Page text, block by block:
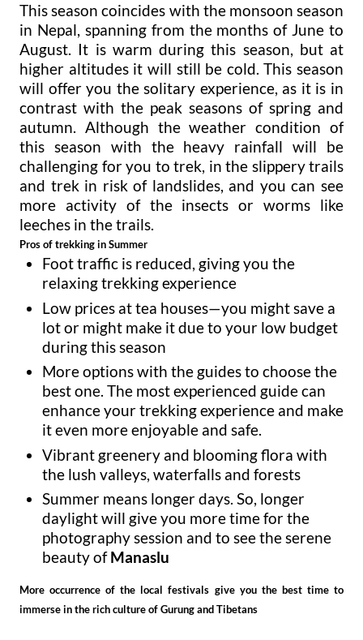
This season coincides with the monsoon season
in Nepal, spanning from the months of June to
August. It is warm during this season, but at
higher altitudes it will still be cold. This season
will offer you the solitary experience, as it is in
contrast with the peak seasons of spring and
autumn. Although the weather condition of
this season with the heavy rainfall will be
challenging for you to trek, in the slippery trails
and trek in risk of landslides, and you can see
more activity of the insects or worms like
leeches in the trails.
Pros of trekking in Summer
Foot traffic is reduced, giving you the
relaxing trekking experience
Low prices at tea houses—you might save a
lot or might make it due to your low budget
during this season
More options with the guides to choose the
best one. The most experienced guide can
enhance your trekking experience and make
it even more enjoyable and safe.
Vibrant greenery and blooming flora with
the lush valleys, waterfalls and forests
Summer means longer days. So, longer
daylight will give you more time for the
photography session and to see the serene
beauty ofManaslu
More occurrence of the local festivals give you the best time to
immerse in the rich culture of Gurung and Tibetans